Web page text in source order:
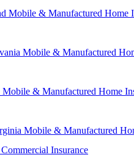
Mobile & Manufactured Home
Mobile & Manufactured
& Manufactured Home
Mobile & Manufactured
Insurance